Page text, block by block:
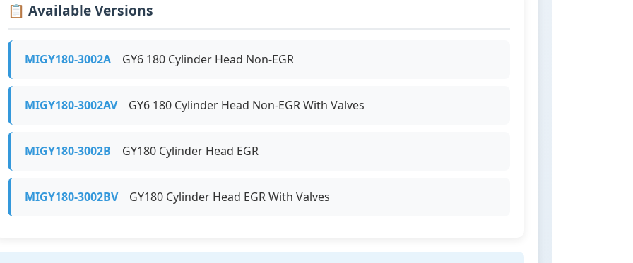
📋 Available Versions
MIGY180-3002A GY6 180 Cylinder Head Non-EGR
MIGY180-3002AVGY6 180 Cylinder Head Non-EGR With Valves
MIGY180-3002B GY180 Cylinder Head EGR
MIGY180-3002BVGY180 Cylinder Head EGR With Valves